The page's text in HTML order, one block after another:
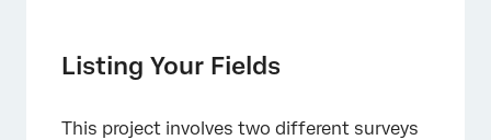
Listing Your Fields
This project involves two different surveys